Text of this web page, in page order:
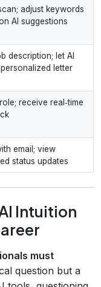
adjust keywords
AI suggestions
description; let AI
letter
receive real‑time
email; view
status updates
Intuition
must
question but a